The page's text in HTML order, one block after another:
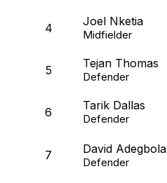
4 Joel Nketia
Midfielder
5 Tejan Thomas
Defender
6 Tarik Dallas
Defender
7 David Adegbola
Defender